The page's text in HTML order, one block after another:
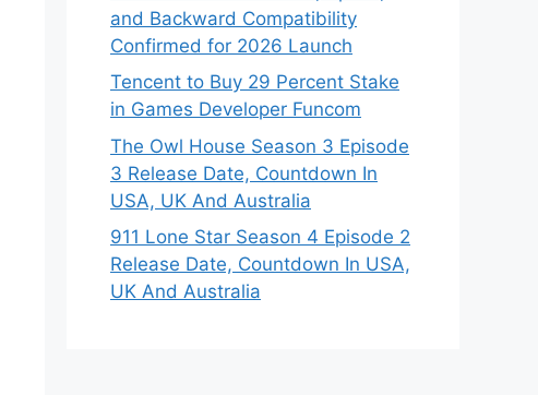
and Backward Compatibility
Confirmed for 2026 Launch
Tencent to Buy 29 Percent Stake
in Games Developer Funcom
The Owl House Season 3 Episode
3 Release Date, Countdown In
USA, UK And Australia
911 Lone Star Season 4 Episode 2
Release Date, Countdown In USA,
UK And Australia